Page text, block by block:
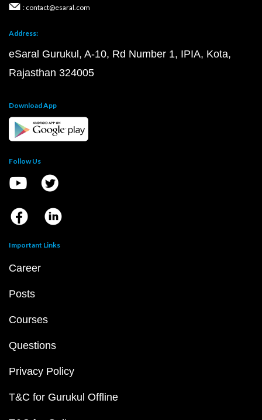
: contact@esaral.com
Address:
eSaral Gurukul, A-10, Rd Number 1, IPIA, Kota,
Rajasthan 324005
Download App
Follow Us
Important Links
Career
Posts
Courses
Questions
Privacy Policy
T&C for Gurukul Offline